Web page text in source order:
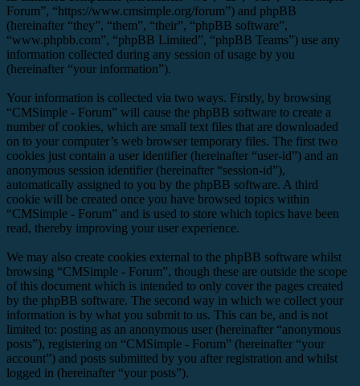
Forum”, “https://www.cmsimple.org/forum”) and phpBB
(hereinafter “they”, “them”, “their”, “phpBB software”,
“www.phpbb.com”, “phpBB Limited”, “phpBB Teams”) use any
information collected during any session of usage by you
(hereinafter “your information”).
Your information is collected via two ways. Firstly, by browsing
“CMSimple - Forum” will cause the phpBB software to create a
number of cookies, which are small text files that are downloaded
on to your computer’s web browser temporary files. The first two
cookies just contain a user identifier (hereinafter “user-id”) and an
anonymous session identifier (hereinafter “session-id”),
automatically assigned to you by the phpBB software. A third
cookie will be created once you have browsed topics within
“CMSimple - Forum” and is used to store which topics have been
read, thereby improving your user experience.
We may also create cookies external to the phpBB software whilst
browsing “CMSimple - Forum”, though these are outside the scope
of this document which is intended to only cover the pages created
by the phpBB software. The second way in which we collect your
information is by what you submit to us. This can be, and is not
limited to: posting as an anonymous user (hereinafter “anonymous
posts”), registering on “CMSimple - Forum” (hereinafter “your
account”) and posts submitted by you after registration and whilst
logged in (hereinafter “your posts”).